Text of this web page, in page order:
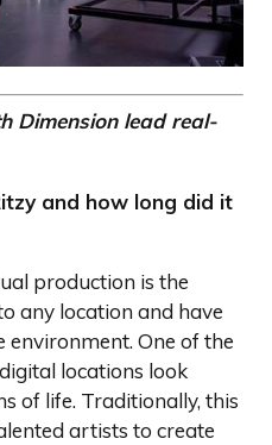
Dimension lead real-
and how long did it
production is the
any location and have
One of the
locations look
of life. Traditionally, this
artists to create